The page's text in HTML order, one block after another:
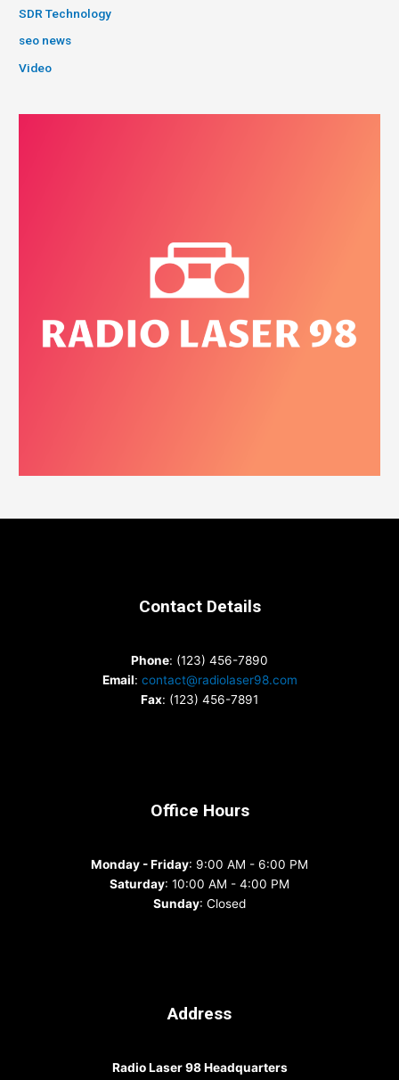
SDR Technology
seo news
Video
Contact Details
Phone: (123) 456-7890
Email: contact@radiolaser98.com
Fax: (123) 456-7891
Office Hours
Monday - Friday: 9:00 AM - 6:00 PM
Saturday: 10:00 AM - 4:00 PM
Sunday: Closed
Address
Radio Laser 98 Headquarters